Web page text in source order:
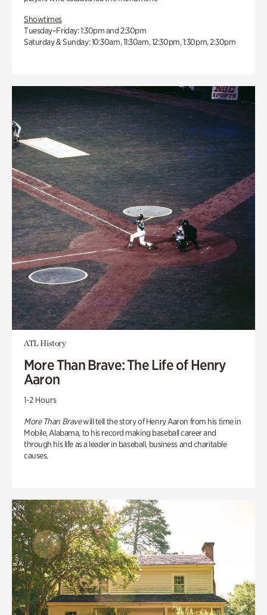
Showtimes
Tuesday–Friday: 1:30pm and 2:30pm
Saturday & Sunday: 10:30am, 11:30am, 12:30pm, 1:30pm, 2:30pm
ATL History
More Than Brave: The Life of Henry
Aaron
1-2 Hours
More Than Bravewill tell the story of Henry Aaron from his time in
Mobile, Alabama, to his record making baseball career and
through his life as a leader in baseball, business and charitable
causes.